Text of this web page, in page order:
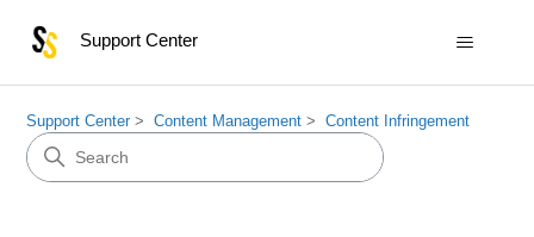
Support Center
Support Center Content Management Content Infringement